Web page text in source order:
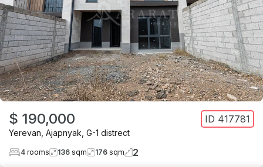
$ 190,000 ID 417781
Yerevan Ajapnyak G-1 distrect
4 rooms 136 sqm 176 sqm 2